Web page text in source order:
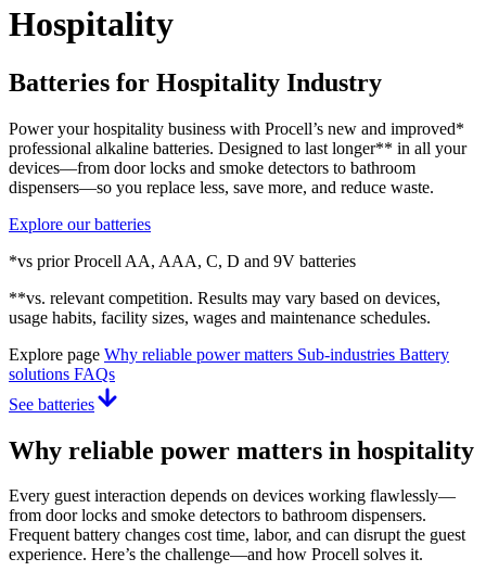
Hospitality
Batteries for Hospitality Industry
Power your hospitality business with Procell’s new and improved*
professional alkaline batteries. Designed to last longer** in all your
devices—from door locks and smoke detectors to bathroom
dispensers—so you replace less, save more, and reduce waste.
Explore our batteries
*vs prior Procell AA, AAA, C, D and 9V batteries
**vs. relevant competition. Results may vary based on devices,
usage habits, facility sizes, wages and maintenance schedules.
Explore page Why reliable power matters Sub-industries Battery
solutions FAQs
See batteries
Why reliable power matters in hospitality
Every guest interaction depends on devices working flawlessly—
from door locks and smoke detectors to bathroom dispensers.
Frequent battery changes cost time, labor, and can disrupt the guest
experience. Here’s the challenge—and how Procell solves it.